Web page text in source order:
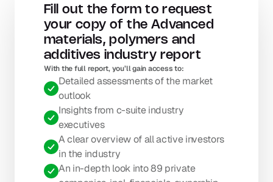
Fill out the form to request
your copy of the Advanced
materials, polymers and
additives industry report
With the full report, you’ll gain access to:
Detailed assessments of the market
outlook
Insights from c-suite industry
executives
A clear overview of all active investors
in the industry
An in-depth look into 89 private